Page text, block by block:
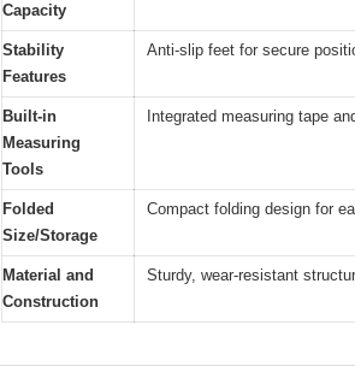
Capacity
Stability
Features
Anti-slip feet for secure
Built-in
Measuring
Tools
Integrated measuring tape
Folded
Size/Storage
Compact folding design for
Material and
Construction
Sturdy, wear-resistant